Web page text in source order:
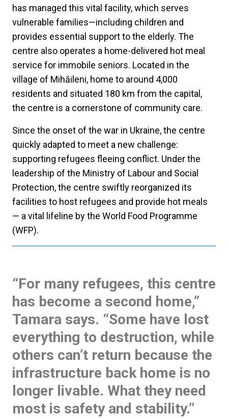
has managed this vital facility, which serves
vulnerable families—including children and
provides essential support to the elderly. The
centre also operates a home-delivered hot meal
service for immobile seniors. Located in the
village of Mihăileni, home to around 4,000
residents and situated 180 km from the capital,
the centre is a cornerstone of community care.
Since the onset of the war in Ukraine, the centre
quickly adapted to meet a new challenge:
supporting refugees fleeing conflict. Under the
leadership of the Ministry of Labour and Social
Protection, the centre swiftly reorganized its
facilities to host refugees and provide hot meals
— a vital lifeline by the World Food Programme
(WFP).
“For many refugees, this centre
has become a second home,”
Tamara says. “Some have lost
everything to destruction, while
others can’t return because the
infrastructure back home is no
longer livable. What they need
most is safety and stability.”